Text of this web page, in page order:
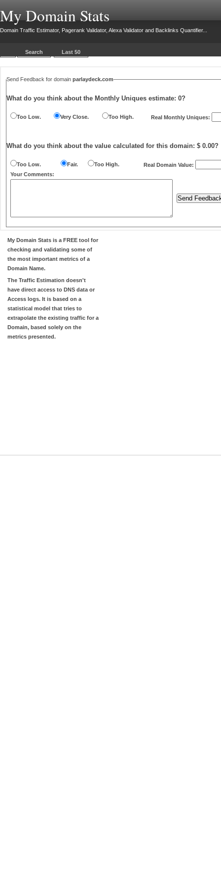
My Domain Stats
Domain Traffic Estimator, Pagerank Validator, Alexa Validator and Backlinks Quantifier...
Search Last 50
Send Feedback for domain parlaydeck.com
What do you think about the Monthly Uniques estimate: 0?
Too Low. Very Close. Too High. Real Monthly Uniques:
What do you think about the value calculated for this domain: $ 0.00?
Too Low. Fair. Too High.
Real Domain Value:
Your Comments:
My Domain Stats is a FREE tool for
checking and validating some of
the most important metrics of a
Domain Name.
The Traffic Estimation doesn't
have direct access to DNS data or
Access logs. It is based on a
statistical model that tries to
extrapolate the existing traffic for a
Domain, based solely on the
metrics presented.